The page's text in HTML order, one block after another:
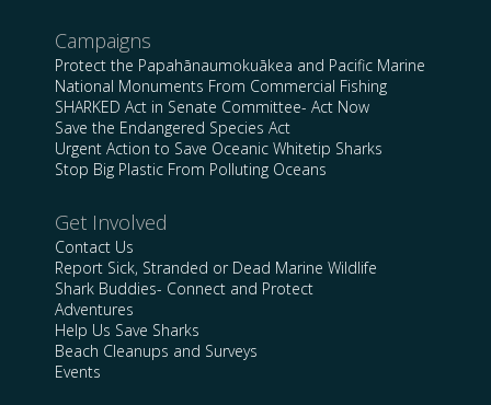
Campaigns
Protect the Papahānaumokuākea and Pacific Marine
National Monuments From Commercial Fishing
SHARKED Act in Senate Committee- Act Now
Save the Endangered Species Act
Urgent Action to Save Oceanic Whitetip Sharks
Stop Big Plastic From Polluting Oceans
Get Involved
Contact Us
Report Sick, Stranded or Dead Marine Wildlife
Shark Buddies- Connect and Protect
Adventures
Help Us Save Sharks
Beach Cleanups and Surveys
Events